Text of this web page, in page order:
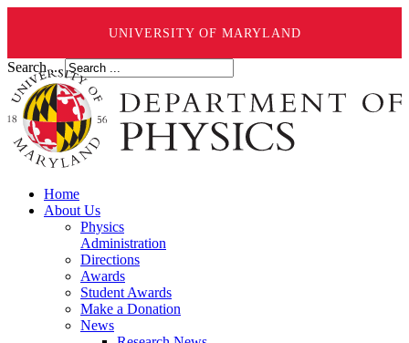
UNIVERSITY OF MARYLAND
Search ...
Home
About Us
Physics
Administration
Directions
Awards
Student Awards
Make a Donation
News